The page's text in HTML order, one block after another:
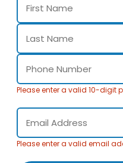
Please enter a valid 10-digit
Please enter a valid email